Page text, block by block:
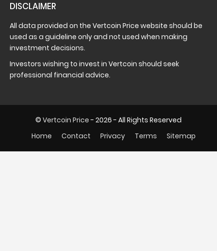
DISCLAIMER
All data provided on the Vertcoin Price website should be
used as a guideline only and not used when making
investment decisions.
Investors wishing to invest in Vertcoin should seek
professional financial advice.
© Vertcoin Price - 2026 - All Rights Reserved
Home
Contact Privacy Terms Sitemap